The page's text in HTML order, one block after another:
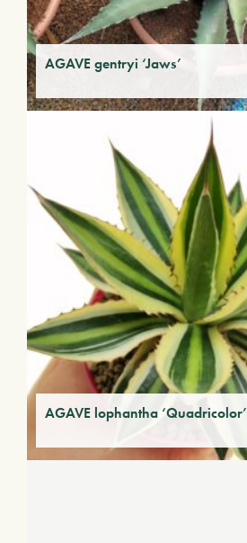
AGAVE gentryi ‘Jaws’
AGAVE lophantha ‘Quadricolor’